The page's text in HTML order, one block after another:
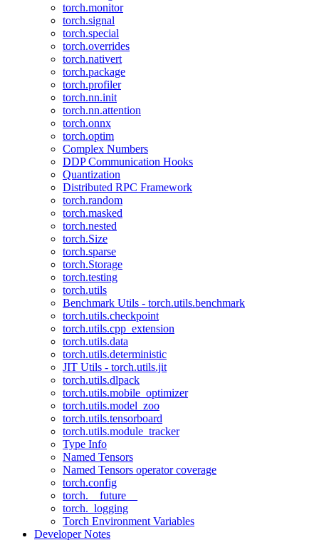
torch.monitor
torch.signal
torch.special
torch.overrides
torch.nativert
torch.package
torch.profiler
torch.nn.init
torch.nn.attention
torch.onnx
torch.optim
Complex Numbers
DDP Communication Hooks
Quantization
Distributed RPC Framework
torch.random
torch.masked
torch.nested
torch.Size
torch.sparse
torch.Storage
torch.testing
torch.utils
Benchmark Utils - torch.utils.benchmark
torch.utils.checkpoint
torch.utils.cpp_extension
torch.utils.data
torch.utils.deterministic
JIT Utils - torch.utils.jit
torch.utils.dlpack
torch.utils.mobile_optimizer
torch.utils.model_zoo
torch.utils.tensorboard
torch.utils.module_tracker
Type Info
Named Tensors
Named Tensors operator coverage
torch.config
torch.__future__
torch._logging
Torch Environment Variables
Developer Notes